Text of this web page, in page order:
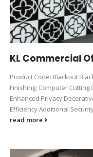
KL Commercial
Product Code: Blackout
Finishing: Computer
Enhanced Privacy
Efficiency Additional
read more